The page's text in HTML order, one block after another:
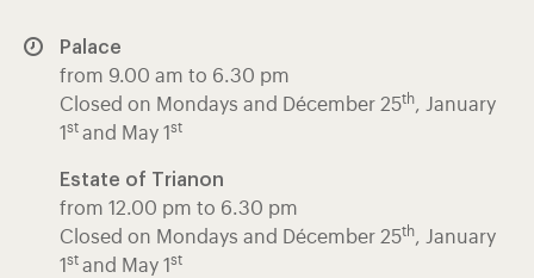
Palace
from 9.00 am to 6.30 pm
Closed on Mondays and Décember 25th, January
1 st and May 1 st
Estate of Trianon
from 12.00 pm to 6.30 pm
Closed on Mondays and Décember 25th, January
1 st and May 1 st